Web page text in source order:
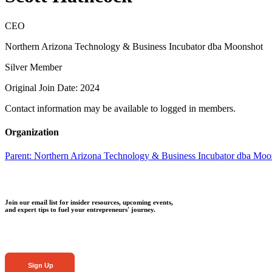
CEO
Northern Arizona Technology & Business Incubator dba Moonshot
Silver Member
Original Join Date: 2024
Contact information may be available to logged in members.
Organization
Parent: Northern Arizona Technology & Business Incubator dba
Join our email list for insider resources, upcoming events,
and expert tips to fuel your entrepreneurs' journey.
Sign Up